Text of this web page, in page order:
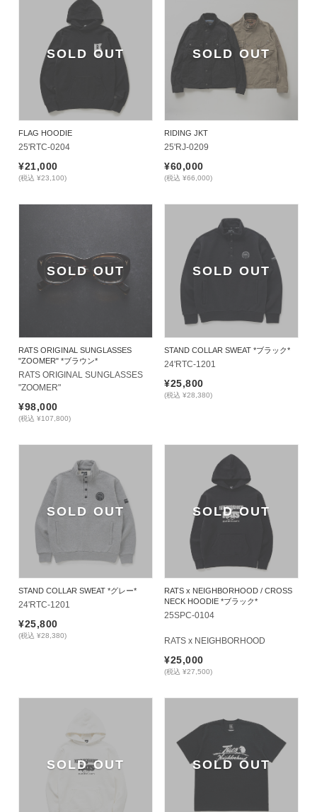
SOLD OUT
FLAG HOODIE
25'RTC-0204
¥21,000
(税込 ¥23,100)
SOLD OUT
RIDING JKT
25'RJ-0209
¥60,000
(税込 ¥66,000)
SOLD OUT
RATS ORIGINAL SUNGLASSES
"ZOOMER" *ブラウン*
RATS ORIGINAL SUNGLASSES
"ZOOMER"
¥98,000
(税込 ¥107,800)
SOLD OUT
STAND COLLAR SWEAT *ブラック*
24'RTC-1201
¥25,800
(税込 ¥28,380)
SOLD OUT
STAND COLLAR SWEAT *グレー*
24'RTC-1201
¥25,800
(税込 ¥28,380)
SOLD OUT
RATS x NEIGHBORHOOD / CROSS
NECK HOODIE *ブラック*
25SPC-0104
RATS x NEIGHBORHOOD
¥25,000
(税込 ¥27,500)
SOLD OUT SOLD OUT